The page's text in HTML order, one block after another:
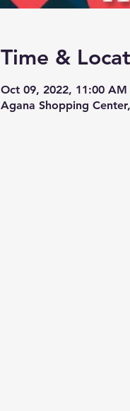
Time &
Oct 09, 2022, 11:00 AM
Agana Shopping